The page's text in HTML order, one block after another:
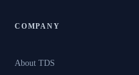
COMPANY
About TDS